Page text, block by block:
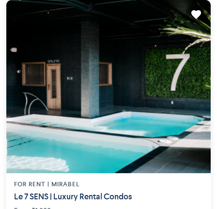
FOR RENT | MIRABEL
Le 7 SENS | Luxury Rental Condos